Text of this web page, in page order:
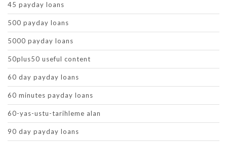
45 payday loans
500 payday loans
5000 payday loans
50plus50 useful content
60 day payday loans
60 minutes payday loans
60-yas-ustu-tarihleme alan
90 day payday loans